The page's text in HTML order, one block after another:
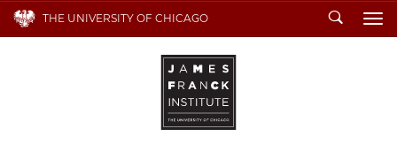
THE UNIVERSITY OF CHICAGO Search